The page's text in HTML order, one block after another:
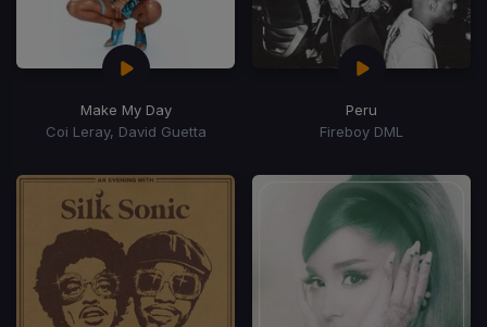
Make My Day
Coi Leray, David Guetta
Peru
Fireboy DML